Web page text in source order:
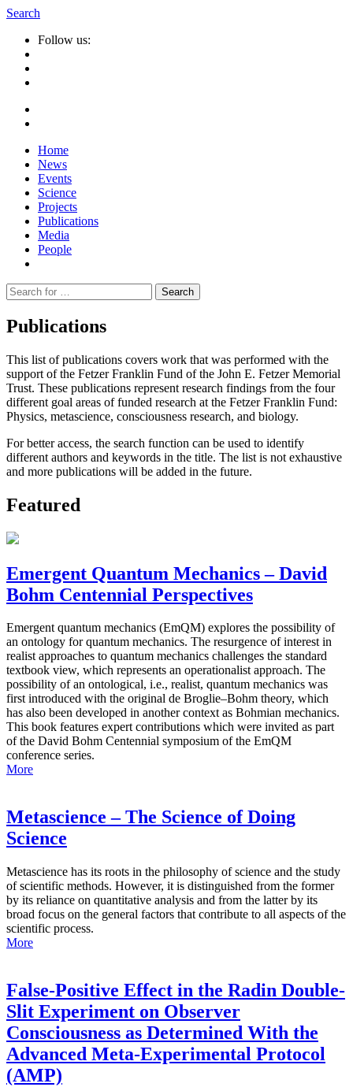
Search
Follow us:
Home
News
Events
Science
Projects
Publications
Media
People
Suche
nach:
Publications
This list of publications covers work that was performed with the
support of the Fetzer Franklin Fund of the John E. Fetzer Memorial
Trust. These publications represent research findings from the four
different goal areas of funded research at the Fetzer Franklin Fund:
Physics, metascience, consciousness research, and biology.
For better access, the search function can be used to identify
different authors and keywords in the title. The list is not exhaustive
and more publications will be added in the future.
Featured
Emergent Quantum Mechanics – David
Bohm Centennial Perspectives
Emergent quantum mechanics (EmQM) explores the possibility of
an ontology for quantum mechanics. The resurgence of interest in
realist approaches to quantum mechanics challenges the standard
textbook view, which represents an operationalist approach. The
possibility of an ontological, i.e., realist, quantum mechanics was
first introduced with the original de Broglie–Bohm theory, which
has also been developed in another context as Bohmian mechanics.
This book features expert contributions which were invited as part
of the David Bohm Centennial symposium of the EmQM
conference series.
More
Metascience – The Science of Doing
Science
Metascience has its roots in the philosophy of science and the study
of scientific methods. However, it is distinguished from the former
by its reliance on quantitative analysis and from the latter by its
broad focus on the general factors that contribute to all aspects of the
scientific process.
More
False-Positive Effect in the Radin Double-
Slit Experiment on Observer
Consciousness as Determined With the
Advanced Meta-Experimental Protocol
(AMP)